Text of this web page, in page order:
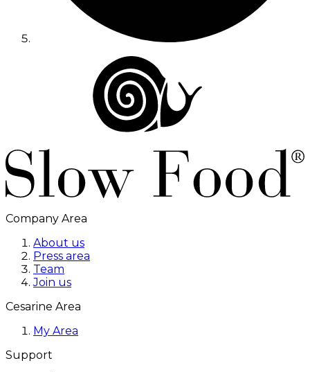
Company Area
About us
Press area
Team
Join us
Cesarine Area
My Area
Support